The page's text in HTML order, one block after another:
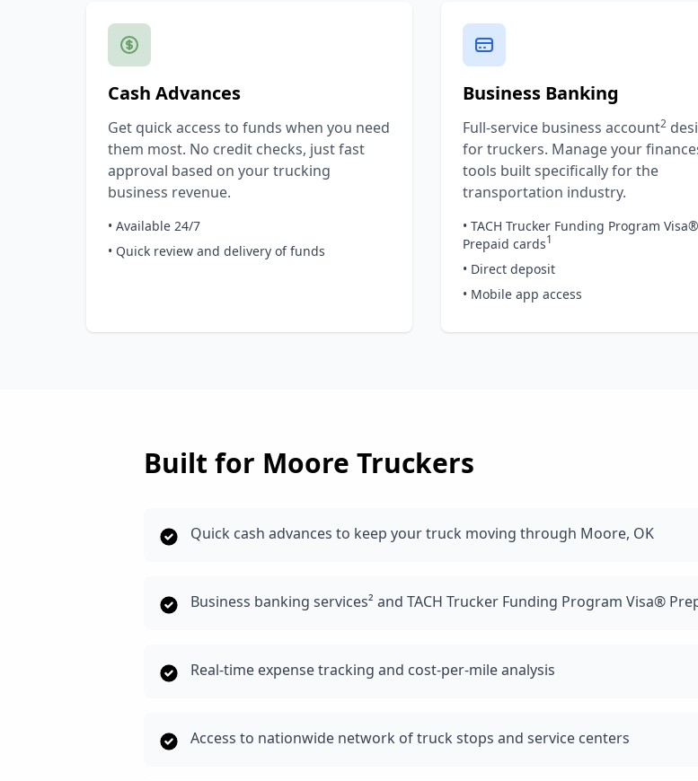
Cash Advances
Get quick access to funds when you need
them most. No credit checks, just fast
approval based on your trucking
business revenue.
• Available 24/7
• Quick review and delivery of funds
Business Banking
Full-service business account2
for truckers. Manage your
tools built specifically for the
transportation industry.
• TACH Trucker Funding Program Visa®
Prepaid cards1
• Direct deposit
• Mobile app access
Built for Moore Truckers
Quick cash advances to keep your truck moving through Moore, OK
Business banking services² and TACH Trucker Funding Program Visa®
Real-time expense tracking and cost-per-mile analysis
Access to nationwide network of truck stops and service centers